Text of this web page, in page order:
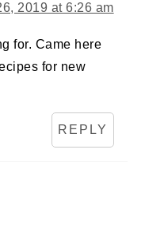
2019 at 6:26 am
for. Came here
for new
REPLY